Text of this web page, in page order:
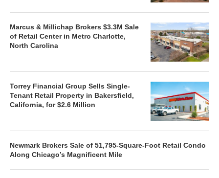
Marcus & Millichap Brokers $3.3M Sale
of Retail Center in Metro Charlotte,
North Carolina
Torrey Financial Group Sells Single-
Tenant Retail Property in Bakersfield,
California, for $2.6 Million
Newmark Brokers Sale of 51,795-Square-Foot Retail Condo
Along Chicago’s Magnificent Mile